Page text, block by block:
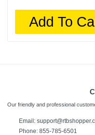
Add To
Our friendly and professional
Email:
Phone: 855-785-6501